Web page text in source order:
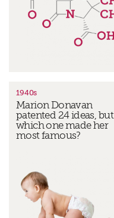
1940s
Marion Donavan
patented 24 ideas, but
which one made her
most famous?